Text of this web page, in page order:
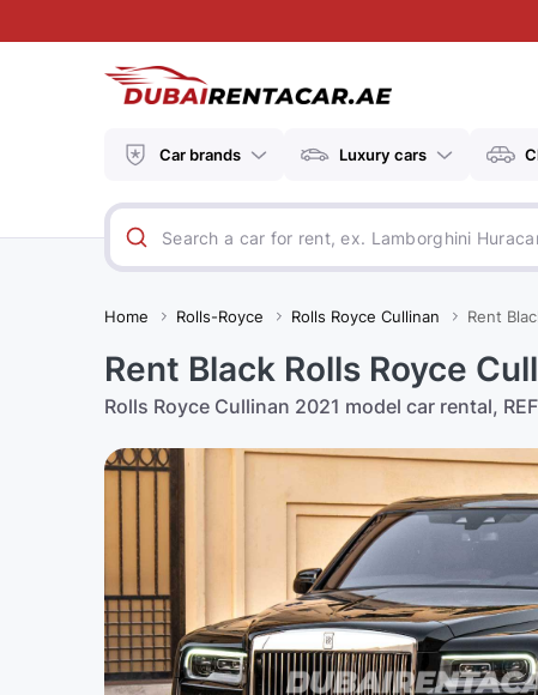
Car brands Luxury cars
Home Rolls-Royce Rolls Royce Cullinan Rent
Rent Black Rolls Royce
Rolls Royce Cullinan 2021 model car rental,